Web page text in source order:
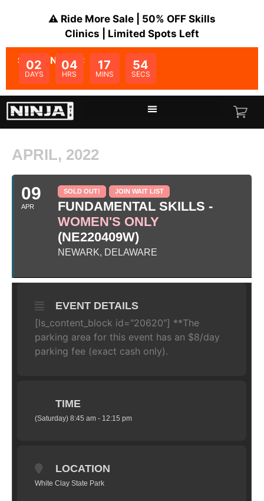
⚠️ Ride More Sale | 50% OFF Skills
Clinics | Limited Spots Left
SALE ENDS IN:
02
DAYS
04
HRS
17
MINS
54
SECS
APRIL, 2022
09
APR
SOLD OUT! JOIN WAIT LIST
FUNDAMENTAL SKILLS -
WOMEN'S ONLY
(NE220409W)
NEWARK, DELAWARE
EVENT DETAILS
[ls_content_block id="20620"] **The
parking area for this event has an $8/day
parking fee (exact cash only).
TIME
(Saturday) 8:45 am - 12:15 pm
LOCATION
White Clay State Park